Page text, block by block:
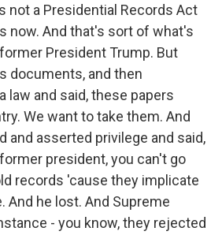
not a Presidential Records Act
now. And that's sort of what's
President Trump. But
documents, and then
law and said, these papers
We want to take them. And
and asserted privilege and said,
president, you can't go
records 'cause they implicate
And he lost. And Supreme
- you know, they rejected